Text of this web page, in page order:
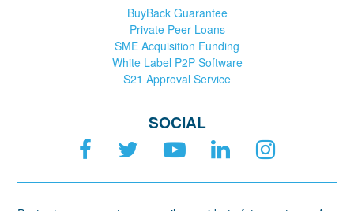
BuyBack Guarantee
Private Peer Loans
SME Acquisition Funding
White Label P2P Software
S21 Approval Service
SOCIAL